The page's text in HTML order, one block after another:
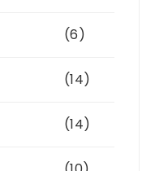
(6)
(14)
(14)